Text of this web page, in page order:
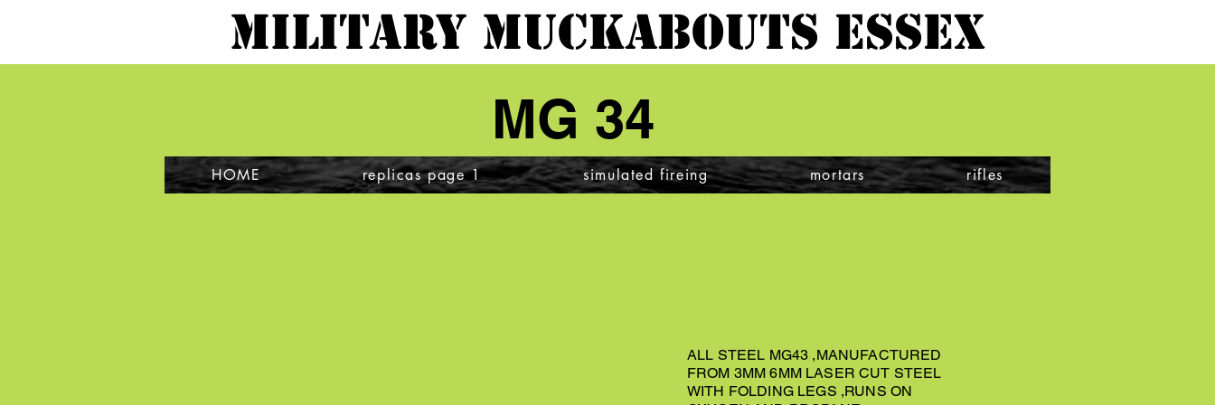
MILITARY MUCKABOUTS ESSEX
MG 34
HOME replicas page 1 simulated fireing mortars rifles
ALL STEEL MG43 ,MANUFACTURED
FROM 3MM 6MM LASER CUT STEEL
WITH FOLDING LEGS ,RUNS ON